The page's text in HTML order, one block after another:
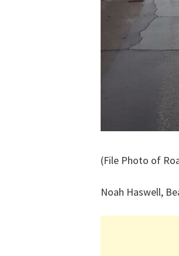
(File Photo of
Noah Haswell,